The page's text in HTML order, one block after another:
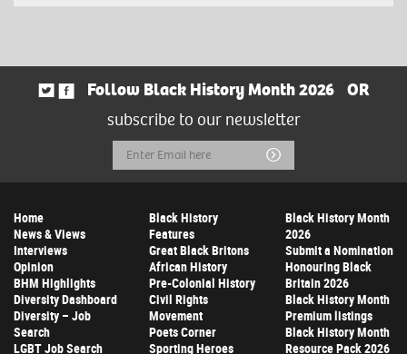
Follow Black History Month 2026
OR
subscribe to our newsletter
Email
Address
Submit
Home
News & Views
Interviews
Opinion
BHM Highlights
Diversity Dashboard
Diversity – Job
Search
LGBT Job Search
Black History
Features
Great Black Britons
African History
Pre-Colonial History
Civil Rights
Movement
Poets Corner
Sporting Heroes
Black History Month
2026
Submit a Nomination
Honouring Black
Britain 2026
Black History Month
Premium listings
Black History Month
Resource Pack 2026